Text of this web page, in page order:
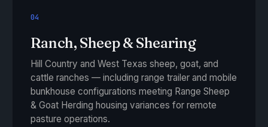
04
Ranch, Sheep & Shearing
Hill Country and West Texas sheep, goat, and
cattle ranches — including range trailer and mobile
bunkhouse configurations meeting Range Sheep
& Goat Herding housing variances for remote
pasture operations.